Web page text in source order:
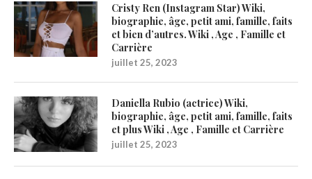
Cristy Ren (Instagram Star) Wiki,
biographie, âge, petit ami, famille, faits
et bien d’autres. Wiki , Age , Famille et
Carrière
juillet 25, 2023
Daniella Rubio (actrice) Wiki,
biographie, âge, petit ami, famille, faits
et plus Wiki , Age , Famille et Carrière
juillet 25, 2023